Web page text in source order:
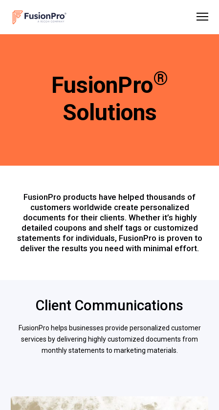
FusionPro®
Solutions
FusionPro products have helped thousands of
customers worldwide create personalized
documents for their clients. Whether it’s highly
detailed coupons and shelf tags or customized
statements for individuals, FusionPro is proven to
deliver the results you need with minimal effort.
Client Communications
FusionPro helps businesses provide personalized customer
services by delivering highly customized documents from
monthly statements to marketing materials.